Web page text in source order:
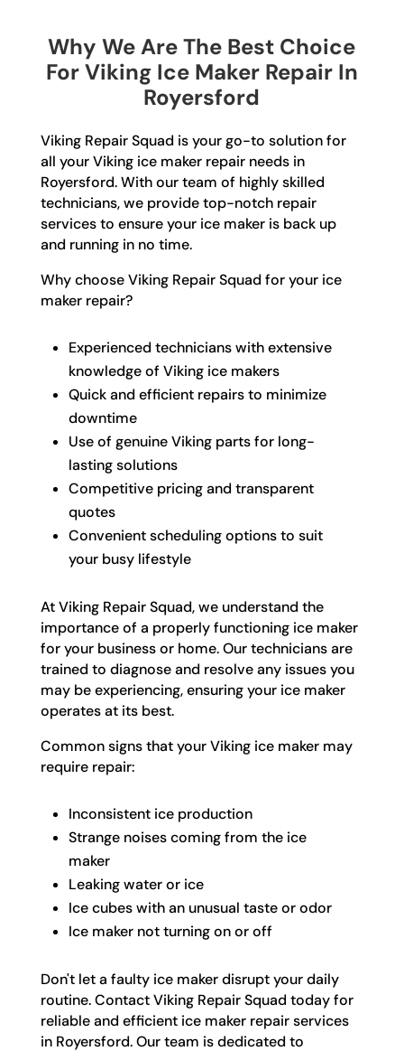
Why We Are The Best Choice
For Viking Ice Maker Repair In
Royersford
Viking Repair Squad is your go-to solution for
all your Viking ice maker repair needs in
Royersford. With our team of highly skilled
technicians, we provide top-notch repair
services to ensure your ice maker is back up
and running in no time.
Why choose Viking Repair Squad for your ice
maker repair?
Experienced technicians with extensive
knowledge of Viking ice makers
Quick and efficient repairs to minimize
downtime
Use of genuine Viking parts for long-
lasting solutions
Competitive pricing and transparent
quotes
Convenient scheduling options to suit
your busy lifestyle
At Viking Repair Squad, we understand the
importance of a properly functioning ice maker
for your business or home. Our technicians are
trained to diagnose and resolve any issues you
may be experiencing, ensuring your ice maker
operates at its best.
Common signs that your Viking ice maker may
require repair:
Inconsistent ice production
Strange noises coming from the ice
maker
Leaking water or ice
Ice cubes with an unusual taste or odor
Ice maker not turning on or off
Don't let a faulty ice maker disrupt your daily
routine. Contact Viking Repair Squad today for
reliable and efficient ice maker repair services
in Royersford. Our team is dedicated to